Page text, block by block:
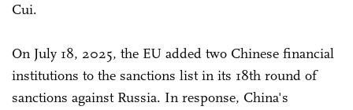
Cui.
On July 18, 2025, the EU added two Chinese financial
institutions to the sanctions list in its 18th round of
sanctions against Russia. In response, China's